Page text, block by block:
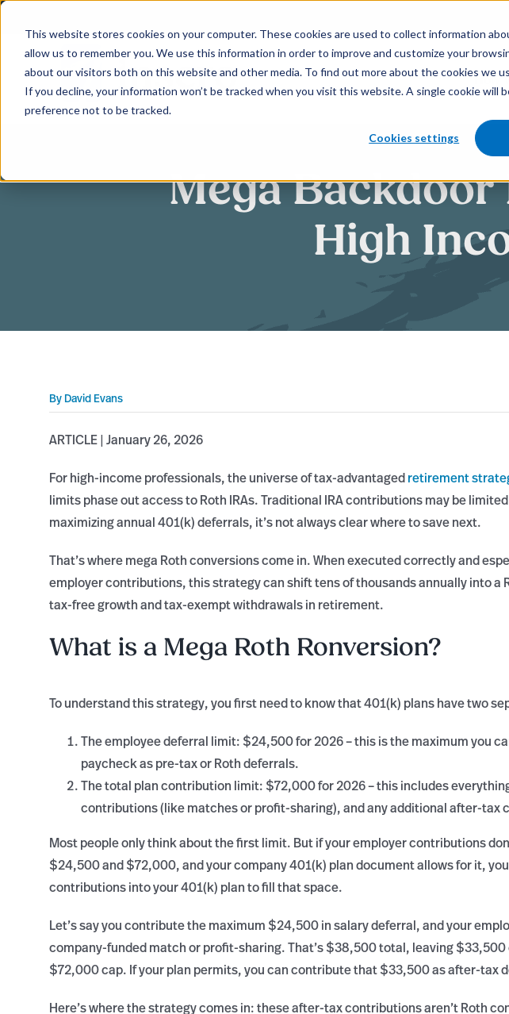
This website stores cookies on your computer. These cookies are used to collect information
allow us to remember you. We use this information in order to improve and customize your
about our visitors both on this website and other media. To find out more about the cookies we
If you decline, your information won’t be tracked when you visit this website. A single cookie will
preference not to be tracked.
Cookies settings
Skip
content
How
Mega
High
By David Evans
ARTICLE | January 26, 2026
For high-income professionals, the universe of tax-advantagedretirement
limits phase out access to Roth IRAs. Traditional IRA contributions may be
maximizing annual 401(k) deferrals, it’s not always clear where to save next.
That’s where mega Roth conversions come in. When executed correctly and
employer contributions, this strategy can shift tens of thousands annually into a
tax-free growth and tax-exempt withdrawals in retirement.
What is a Mega Roth Ronversion?
To understand this strategy, you first need to know that 401(k) plans have two
The employee deferral limit: $24,500 for 2026 – this is the maximum you
paycheck as pre-tax or Roth deferrals.
The total plan contribution limit: $72,000 for 2026 – this includes
contributions (like matches or profit-sharing), and any additional after-tax
Most people only think about the first limit. But if your employer contributions
$24,500 and $72,000, and your company 401(k) plan document allows for it,
contributions into your 401(k) plan to fill that space.
Let’s say you contribute the maximum $24,500 in salary deferral, and your
company-funded match or profit-sharing. That’s $38,500 total, leaving $33,500
$72,000 cap. If your plan permits, you can contribute that $33,500 as after-tax
Here’s where the strategy comes in: these after-tax contributions aren’t Roth